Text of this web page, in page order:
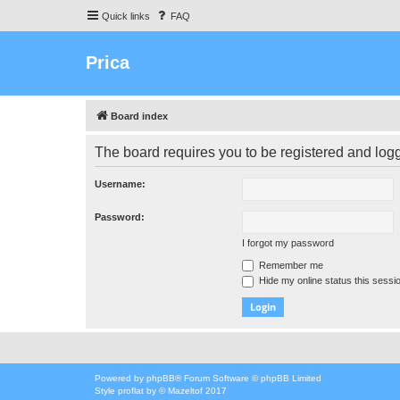
Quick links FAQ
Prica
Board index
The board requires you to be registered and
Username:
Password:
I forgot my password
Remember me
Hide my online status this
Powered by phpBB® Forum Software © phpBB Limited
Style proflat by ©Mazeltof 2017